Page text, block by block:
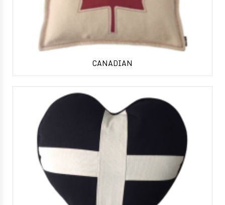
CANADIAN